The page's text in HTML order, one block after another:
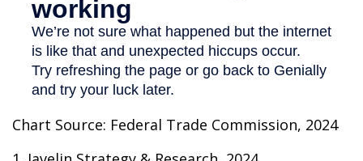
Chart Source: Federal Trade Commission, 2024